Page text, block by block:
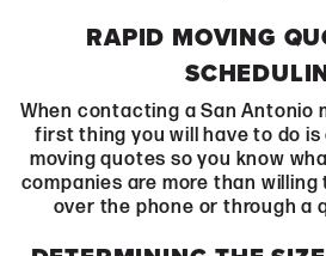
RAPID MOVING
When contacting a San Antonio
first thing you will have to do
moving quotes so you know
companies are more than
over the phone or through a